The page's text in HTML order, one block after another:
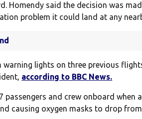
Homendy said the decision was
problem it could land at any
lights on three previous
according to BBC News.
and crew onboard when
causing oxygen masks to drop